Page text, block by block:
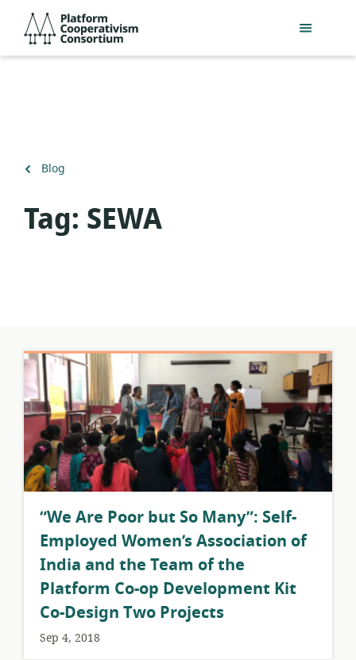
main
Consortium
Back
Blog
Tag: SEWA
​“We Are Poor but So Many”: Self-
Employed Women’s Association of
India and the Team of the
Platform Co-op Development Kit
Co-Design Two Projects
Sep 4, 2018